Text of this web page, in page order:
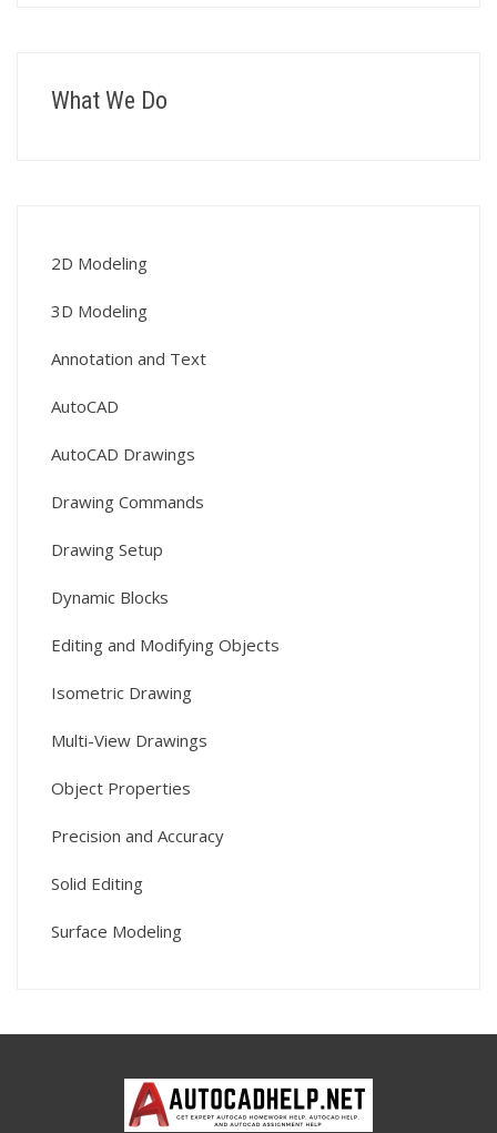
What We Do
2D Modeling
3D Modeling
Annotation and Text
AutoCAD
AutoCAD Drawings
Drawing Commands
Drawing Setup
Dynamic Blocks
Editing and Modifying Objects
Isometric Drawing
Multi-View Drawings
Object Properties
Precision and Accuracy
Solid Editing
Surface Modeling